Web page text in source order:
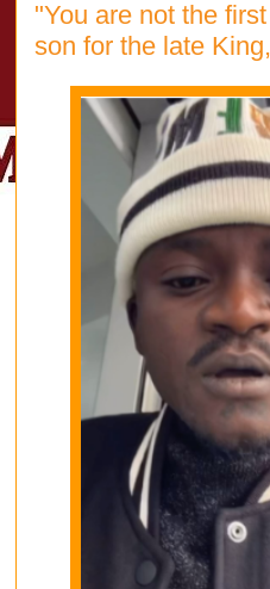
"You are not the
son for the late